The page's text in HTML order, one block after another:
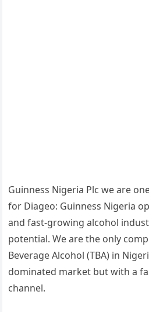
Guinness Nigeria Plc we are
for Diageo: Guinness Nigeria
and fast-growing alcohol
potential. We are the only
Beverage Alcohol (TBA) in
dominated market but with a
channel.